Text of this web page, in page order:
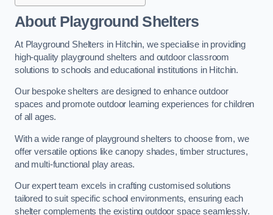
About Playground Shelters
At Playground Shelters in Hitchin, we specialise in providing
high-quality playground shelters and outdoor classroom
solutions to schools and educational institutions in Hitchin.
Our bespoke shelters are designed to enhance outdoor
spaces and promote outdoor learning experiences for children
of all ages.
With a wide range of playground shelters to choose from, we
offer versatile options like canopy shades, timber structures,
and multi-functional play areas.
Our expert team excels in crafting customised solutions
tailored to suit specific school environments, ensuring each
shelter complements the existing outdoor space seamlessly.